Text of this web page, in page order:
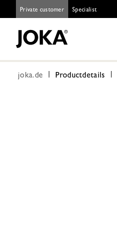
Private customer Specialist
joka.de Productdetails